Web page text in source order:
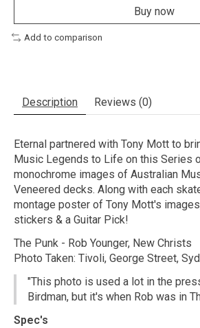
Buy now
Add to comparison
Description Reviews (0)
Eternal partnered with Tony Mott to
Music Legends to Life on this Series
monochrome images of Australian
Veneered decks. Along with each
montage poster of Tony Mott's
stickers & a Guitar Pick!
The Punk - Rob Younger, New Christs
Photo Taken: Tivoli, George Street,
"This photo is used a lot in the
Birdman, but it's when Rob was in
Spec's